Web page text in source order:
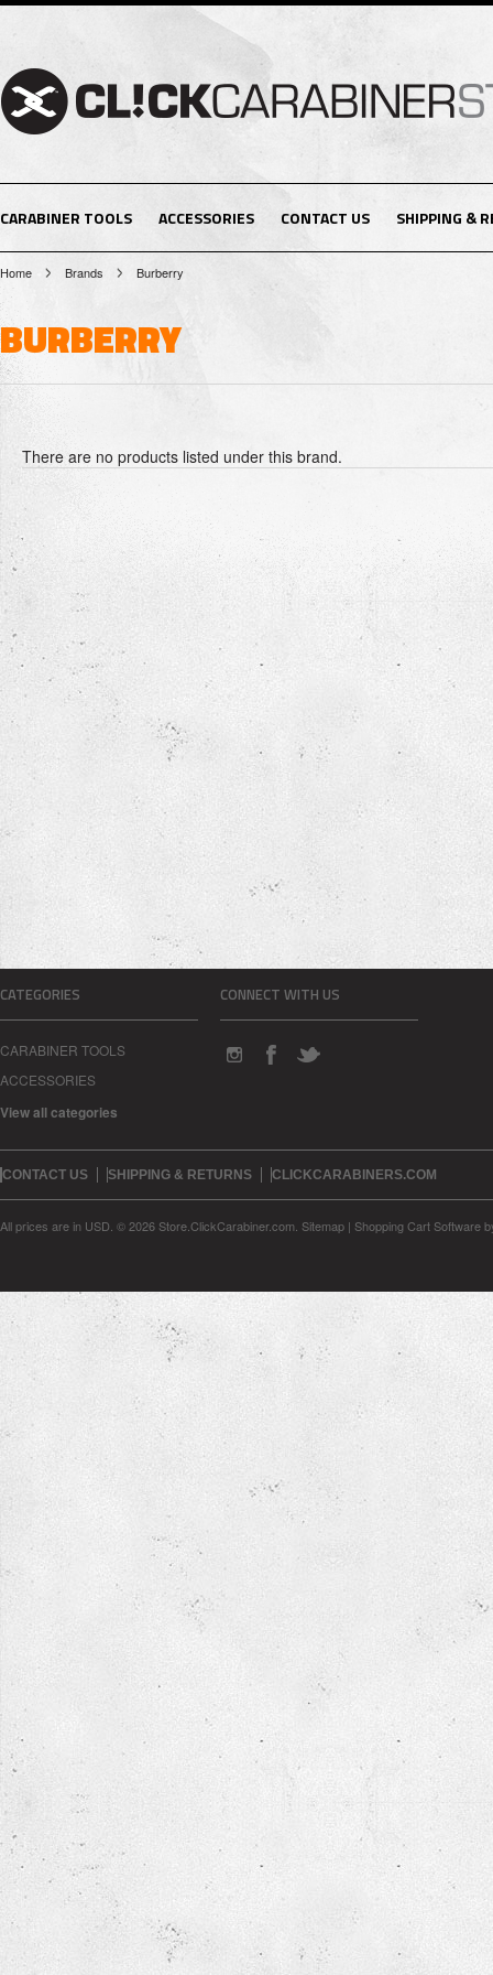
CARABINER TOOLS ACCESSORIES CONTACT US SHIPPING &
Home Brands Burberry
BURBERRY
There are no products listed under this brand.
CATEGORIES
CARABINER TOOLS
ACCESSORIES
View all categories
CONNECT WITH US
CONTACT US SHIPPING & RETURNS CLICKCARABINERS.COM
All prices are in USD © 2026 Store.ClickCarabiner.com. Sitemap | Shopping Cart Software